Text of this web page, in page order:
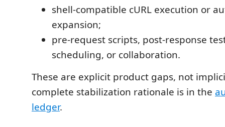
shell-compatible cURL execution or
expansion;
pre-request scripts, post-response
scheduling, or collaboration.
These are explicit product gaps, not
complete stabilization rationale is in the
ledger.